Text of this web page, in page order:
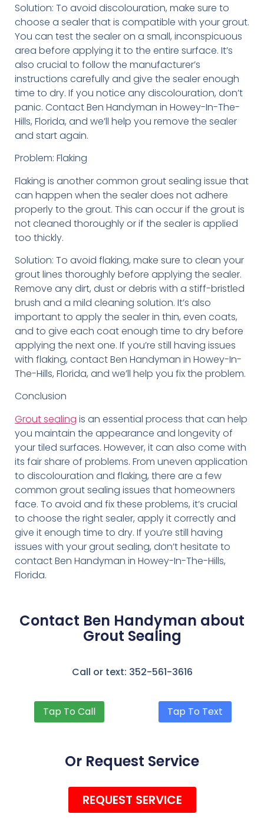
Solution: To avoid discolouration, make sure to
choose a sealer that is compatible with your grout.
You can test the sealer on a small, inconspicuous
area before applying it to the entire surface. It’s
also crucial to follow the manufacturer’s
instructions carefully and give the sealer enough
time to dry. If you notice any discolouration, don’t
panic. Contact Ben Handyman in Howey-In-The-
Hills, Florida, and we’ll help you remove the sealer
and start again.
Problem: Flaking
Flaking is another common grout sealing issue that
can happen when the sealer does not adhere
properly to the grout. This can occur if the grout is
not cleaned thoroughly or if the sealer is applied
too thickly.
Solution: To avoid flaking, make sure to clean your
grout lines thoroughly before applying the sealer.
Remove any dirt, dust or debris with a stiff-bristled
brush and a mild cleaning solution. It’s also
important to apply the sealer in thin, even coats,
and to give each coat enough time to dry before
applying the next one. If you’re still having issues
with flaking, contact Ben Handyman in Howey-In-
The-Hills, Florida, and we’ll help you fix the problem.
Conclusion
Grout sealing is an essential process that can help
you maintain the appearance and longevity of
your tiled surfaces. However, it can also come with
its fair share of problems. From uneven application
to discolouration and flaking, there are a few
common grout sealing issues that homeowners
face. To avoid and fix these problems, it’s crucial
to choose the right sealer, apply it correctly and
give it enough time to dry. If you’re still having
issues with your grout sealing, don’t hesitate to
contact Ben Handyman in Howey-In-The-Hills,
Florida.
Contact Ben Handyman about
Grout Sealing
Call or text: 352-561-3616
Tap To Call Tap To Text
Or Request Service
REQUEST SERVICE